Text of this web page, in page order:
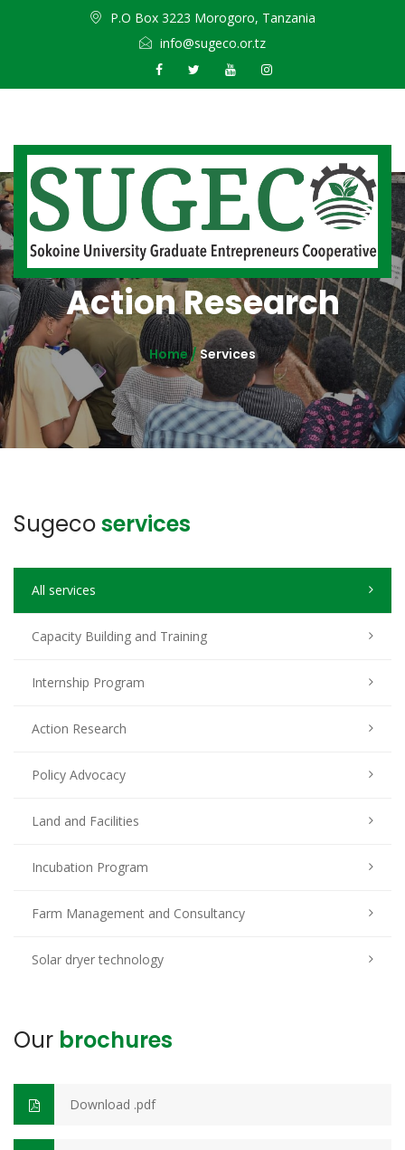
P.O Box 3223 Morogoro, Tanzania
info@sugeco.or.tz
Action Research
Home / Services
Sugecoservices
All services
Capacity Building and Training
Internship Program
Action Research
Policy Advocacy
Land and Facilities
Incubation Program
Farm Management and Consultancy
Solar dryer technology
Our brochures
Download .pdf